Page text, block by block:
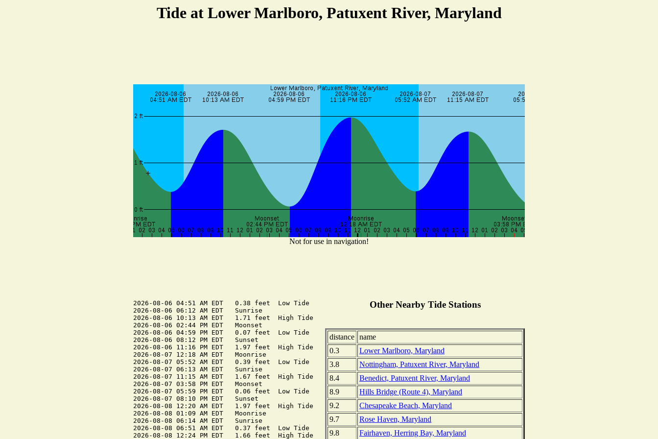
Tide at Lower Marlboro, Patuxent River, Maryland
Not for use in navigation!
2026-08-06 04:51 AM EDT   0.38 feet  Low Tide
2026-08-06 06:12 AM EDT   Sunrise
2026-08-06 10:13 AM EDT   1.71 feet  High Tide
2026-08-06 02:44 PM EDT   Moonset
2026-08-06 04:59 PM EDT   0.07 feet  Low Tide
2026-08-06 08:12 PM EDT   Sunset
2026-08-06 11:16 PM EDT   1.97 feet  High Tide
2026-08-07 12:18 AM EDT   Moonrise
2026-08-07 05:52 AM EDT   0.39 feet  Low Tide
2026-08-07 06:13 AM EDT   Sunrise
2026-08-07 11:15 AM EDT   1.67 feet  High Tide
2026-08-07 03:58 PM EDT   Moonset
2026-08-07 05:59 PM EDT   0.06 feet  Low Tide
2026-08-07 08:10 PM EDT   Sunset
2026-08-08 12:20 AM EDT   1.97 feet  High Tide
2026-08-08 01:09 AM EDT   Moonrise
2026-08-08 06:14 AM EDT   Sunrise
2026-08-08 06:51 AM EDT   0.37 feet  Low Tide
2026-08-08 12:24 PM EDT   1.66 feet  High Tide
Other Nearby Tide Stations
distance name
0.3
Lower Marlboro, Maryland
3.8
Nottingham, Patuxent River, Maryland
8.4
Benedict, Patuxent River, Maryland
8.9
Hills Bridge (Route 4), Maryland
9.2
Chesapeake Beach, Maryland
9.7
Rose Haven, Maryland
9.8
Fairhaven, Herring Bay, Maryland